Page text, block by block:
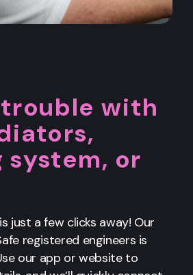
with
system, or
just a few clicks away! Our
registered engineers is
our app or website to